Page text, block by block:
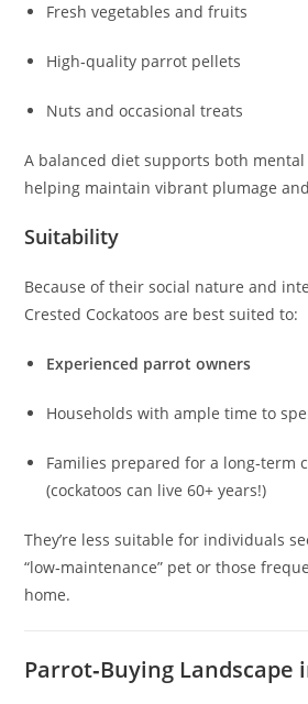
Fresh vegetables and fruits
High‑quality parrot pellets
Nuts and occasional treats
A balanced diet supports both
helping maintain vibrant plumage
Suitability
Because of their social nature and
Crested Cockatoos are best suited to:
Experienced parrot owners
Households with ample time to
Families prepared for a long‑term
(cockatoos can live 60+ years!)
They’re less suitable for individuals
“low‑maintenance” pet or those
home.
Parrot‑Buying Landscape